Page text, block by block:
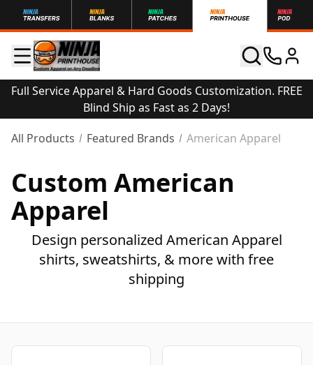
Full Service Apparel & Hard Goods Customization. FREE
Blind Ship as Fast as 2 Days!
All Products
Featured Brands American Apparel
Custom American
Apparel
Design personalized American Apparel
shirts, sweatshirts, & more with free
shipping